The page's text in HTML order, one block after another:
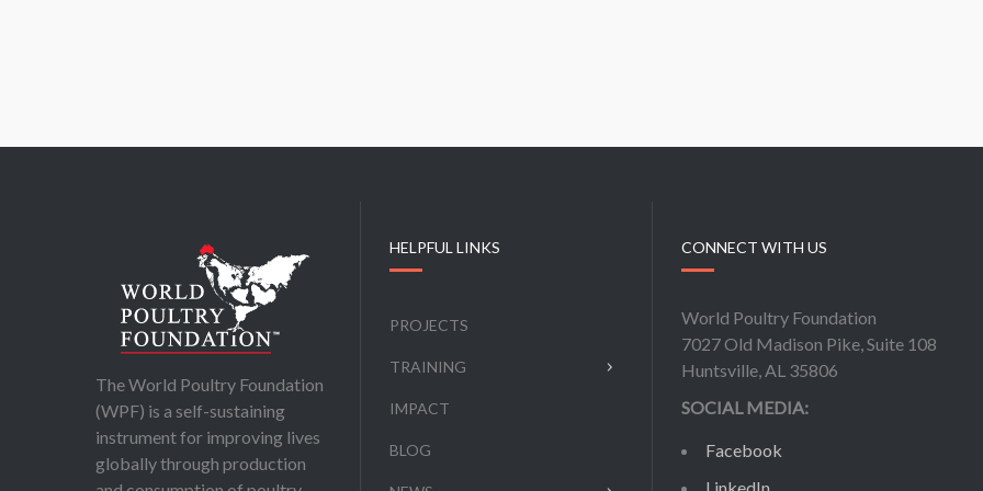
The World Poultry Foundation
(WPF) is a self-sustaining
instrument for improving lives
globally through production
HELPFUL LINKS
PROJECTS
TRAINING
IMPACT
BLOG
CONNECT WITH US
World Poultry Foundation
7027 Old Madison Pike, Suite 108
Huntsville, AL 35806
SOCIAL MEDIA:
Facebook